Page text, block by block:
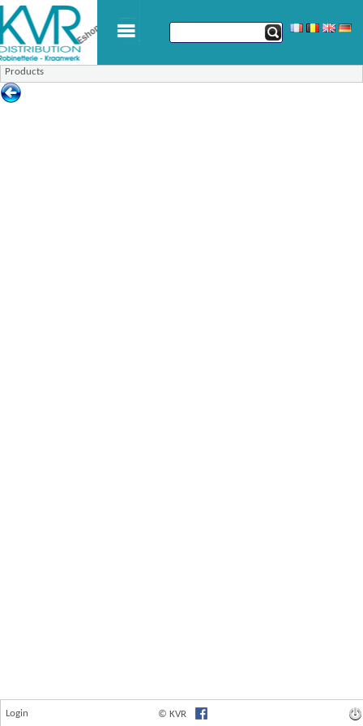
Products
Login © KVR